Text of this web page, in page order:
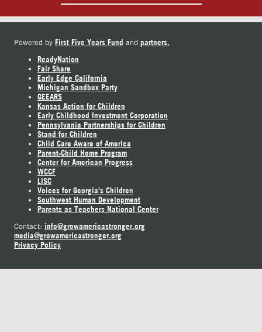
Powered by First Five Years Fund and partners.
ReadyNation
Fair Share
Early Edge California
Michigan Sandbox Party
GEEARS
Kansas Action for Children
Early Childhood Investment Corporation
Pennsylvania Partnerships for Children
Stand for Children
Child Care Aware of America
Parent-Child Home Program
Center for American Progress
WCCF
LISC
Voices for Georgia's Children
Southwest Human Development
Parents as Teachers National Center
Contact: info@growamericastronger.org
media@growamericastronger.org
Privacy Policy